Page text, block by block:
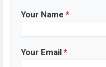
Your Name *
Your Email *